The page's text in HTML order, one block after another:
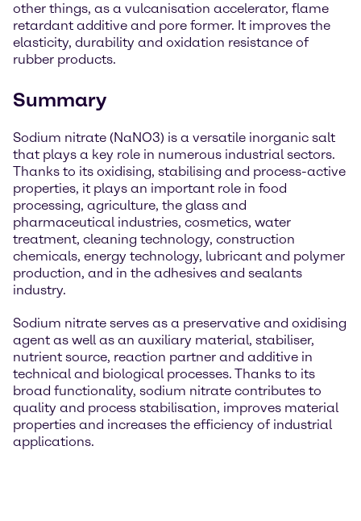
other things, as a vulcanisation accelerator, flame
retardant additive and pore former. It improves the
elasticity, durability and oxidation resistance of
rubber products.
Summary
Sodium nitrate (NaNO3) is a versatile inorganic salt
that plays a key role in numerous industrial sectors.
Thanks to its oxidising, stabilising and process-active
properties, it plays an important role in food
processing, agriculture, the glass and
pharmaceutical industries, cosmetics, water
treatment, cleaning technology, construction
chemicals, energy technology, lubricant and polymer
production, and in the adhesives and sealants
industry.
Sodium nitrate serves as a preservative and oxidising
agent as well as an auxiliary material, stabiliser,
nutrient source, reaction partner and additive in
technical and biological processes. Thanks to its
broad functionality, sodium nitrate contributes to
quality and process stabilisation, improves material
properties and increases the efficiency of industrial
applications.